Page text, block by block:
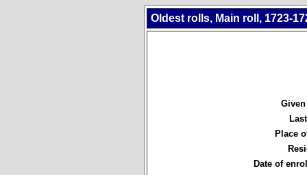
Oldest rolls, Main roll, 1723-
Place
Date of